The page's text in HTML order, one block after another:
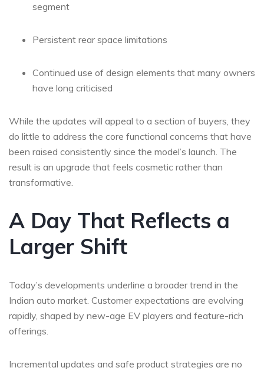
segment
Persistent rear space limitations
Continued use of design elements that many owners
have long criticised
While the updates will appeal to a section of buyers, they
do little to address the core functional concerns that have
been raised consistently since the model’s launch. The
result is an upgrade that feels cosmetic rather than
transformative.
A Day That Reflects a
Larger Shift
Today’s developments underline a broader trend in the
Indian auto market. Customer expectations are evolving
rapidly, shaped by new-age EV players and feature-rich
offerings.
Incremental updates and safe product strategies are no